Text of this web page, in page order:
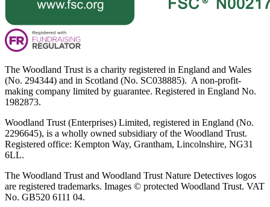
The Woodland Trust is a charity registered in England and Wales
(No. 294344) and in Scotland (No. SC038885). A non-profit-
making company limited by guarantee. Registered in England No.
1982873.
Woodland Trust (Enterprises) Limited, registered in England (No.
2296645), is a wholly owned subsidiary of the Woodland Trust.
Registered office: Kempton Way, Grantham, Lincolnshire, NG31
6LL.
The Woodland Trust and Woodland Trust Nature Detectives logos
are registered trademarks. Images © protected Woodland Trust. VAT
No. GB520 6111 04.